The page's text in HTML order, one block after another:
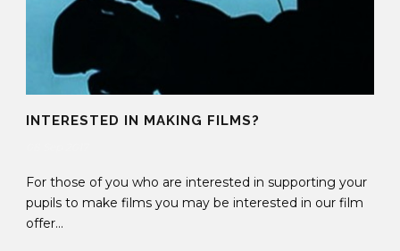
INTERESTED IN MAKING FILMS?
For those of you who are interested in supporting your
pupils to make films you may be interested in our film
offer...